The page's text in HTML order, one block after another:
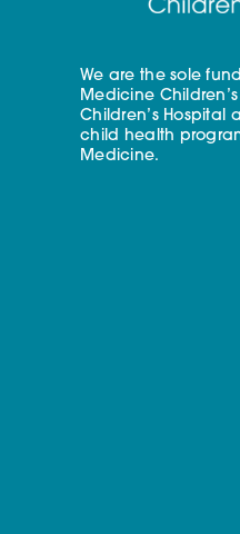
We are the sole
Medicine
Children’s
child health
Medicine.